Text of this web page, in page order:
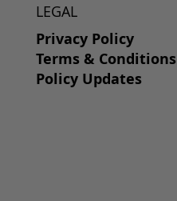
LEGAL
Privacy Policy
Terms & Conditions
Policy Updates